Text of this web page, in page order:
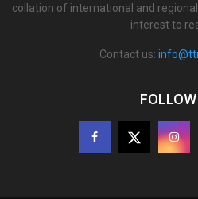
collation of international and
interest to
Contact us:
FOLLOW